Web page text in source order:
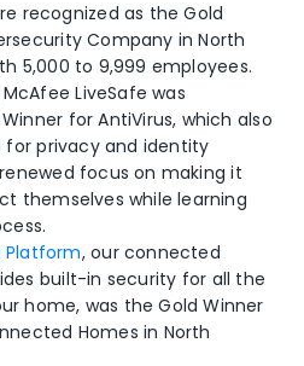
recognized as the Gold
Company in North
5,000 to 9,999 employees.
LiveSafe was
for AntiVirus, which also
for privacy and identity
renewed focus on making it
themselves while learning
Platform, our connected
built-in security for all the
home, was the Gold Winner
Homes in North